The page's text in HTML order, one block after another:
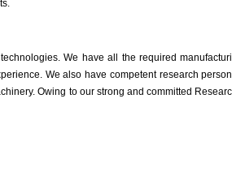
We have all the required
We also have competent research
Owing to our strong and committed